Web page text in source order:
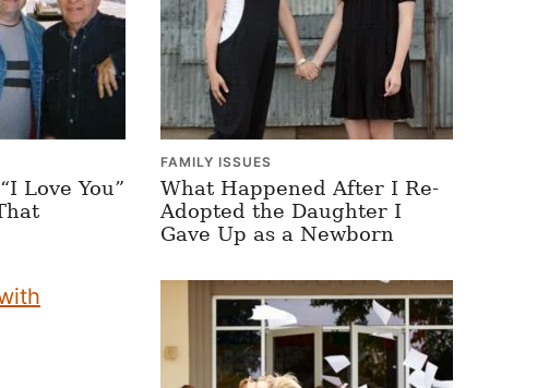
Love You”
FAMILY ISSUES
What Happened After I Re-
Adopted the Daughter I
Gave Up as a Newborn